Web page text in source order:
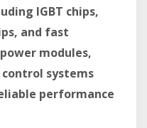
IGBT chips,
and fast
modules,
systems
performance